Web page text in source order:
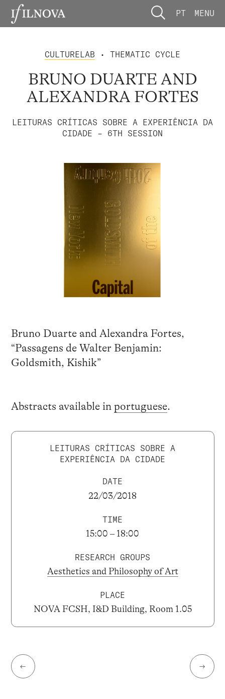
PT MENU
CULTURELAB • THEMATIC CYCLE
BRUNO DUARTE AND
ALEXANDRA FORTES
LEITURAS CRÍTICAS SOBRE A EXPERIÊNCIA DA
CIDADE – 6TH SESSION
Bruno Duarte and Alexandra Fortes,
“Passagens de Walter Benjamin:
Goldsmith, Kishik”
Abstracts available in portuguese.
LEITURAS CRÍTICAS SOBRE A
EXPERIÊNCIA DA CIDADE
DATE
22/03/2018
TIME
15:00 – 18:00
RESEARCH GROUPS
Aesthetics and Philosophy of Art
PLACE
NOVA FCSH, I&D Building, Room 1.05
← →